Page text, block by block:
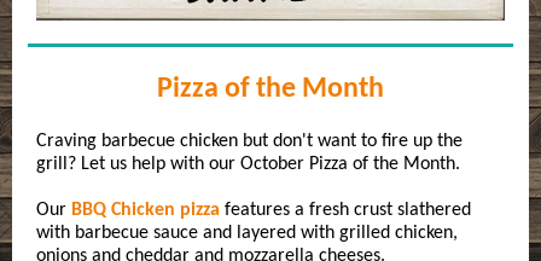
Pizza of the Month
Craving barbecue chicken but don't want to fire up the
grill? Let us help with our October Pizza of the Month.
Our BBQ Chicken pizza features a fresh crust slathered
with barbecue sauce and layered with grilled chicken,
onions and cheddar and mozzarella cheeses.